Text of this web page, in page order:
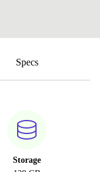
Specs
Storage